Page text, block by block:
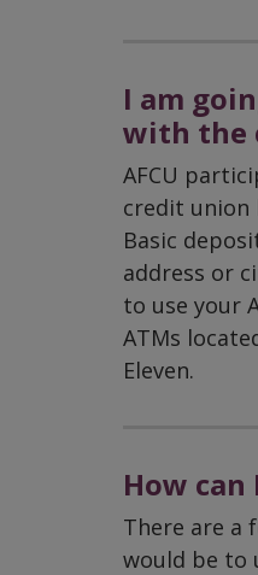
I am
with the
AFCU
credit union
Basic
address or
to use your
ATMs
Eleven.
How can
There are a
would be to